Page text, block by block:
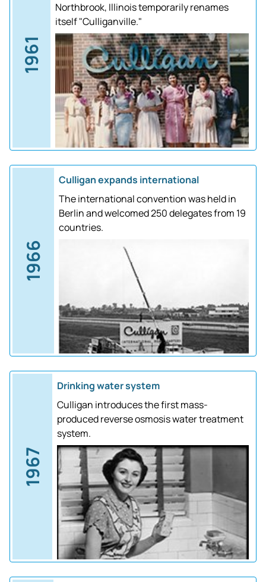
1961
Northbrook, Illinois temporarily renames
itself "Culliganville."
1966
Culligan expands international
The international convention was held in
Berlin and welcomed 250 delegates from 19
countries.
1967
Drinking water system
Culligan introduces the first mass-
produced reverse osmosis water treatment
system.